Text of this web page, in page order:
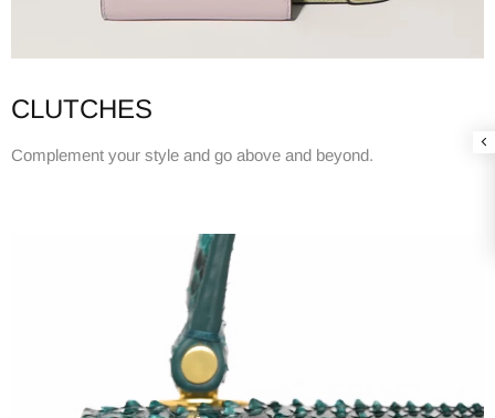
CLUTCHES
Complement your style and go above and beyond.